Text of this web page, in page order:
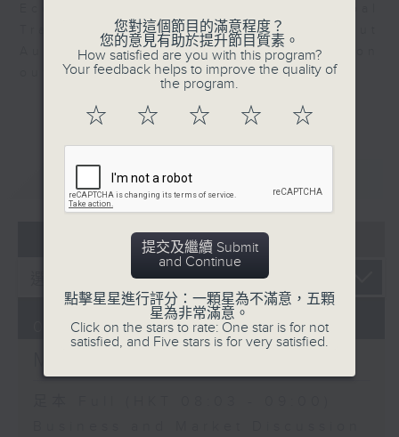
Trade, Oxford Economics talk about
Australia’s economic and inflation
outlook.
CATCHUP
07 - 08 2026
07/08/2026
您對這個節目的滿意程度？
您的意見有助於提升節目質素。
How satisfied are you with this program?
Your feedback helps to improve the quality of
the program.
☆ ☆ ☆ ☆ ☆
提交及繼續 Submit
and Continue
點擊星星進行評分：一顆星為不滿意，五顆
星為非常滿意。
Click on the stars to rate: One star is for not
satisfied, and Five stars is for very satisfied.